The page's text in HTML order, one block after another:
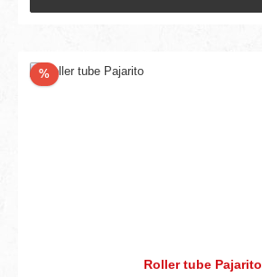
%Discount
Roller tube Pajarito